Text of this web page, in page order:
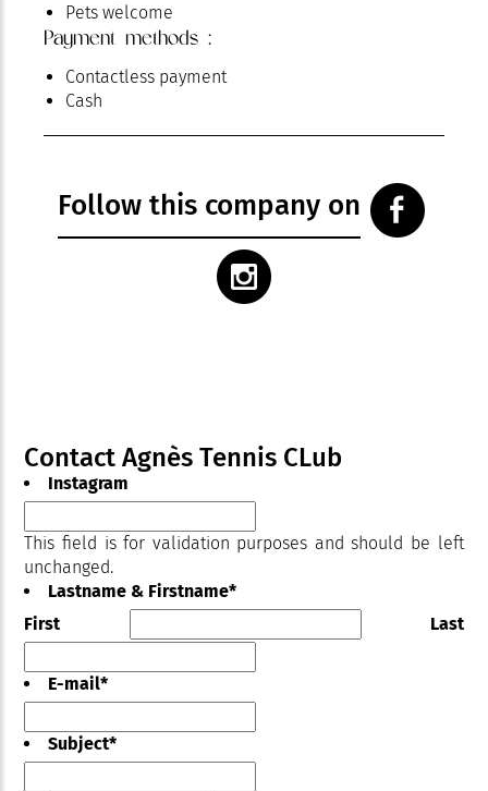
Pets welcome
Payment methods :
Contactless payment
Cash
Follow this company on
Contact Agnès Tennis CLub
Instagram
This field is for validation purposes and should be left
unchanged.
Lastname & Firstname*
First
Last
E-mail*
Subject*